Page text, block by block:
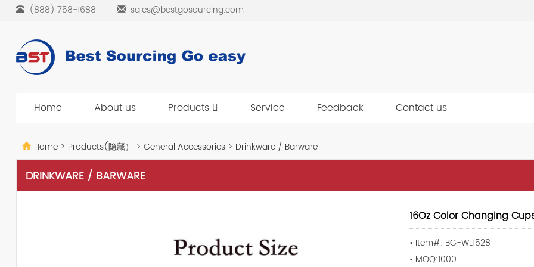
(888) 758-1688 sales@bestgosourcing.com
Home About us Products Service Feedback Contact us
Home > Products(隐藏） > General Accessories > Drinkware / Barware
DRINKWARE / BARWARE
16Oz Color Changing
• Item#: BG-WL1528
• MOQ:1000